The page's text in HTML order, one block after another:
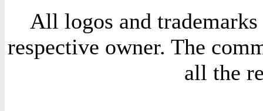
All logos and
respective owner. The
all the